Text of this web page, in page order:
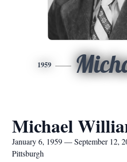
1959
Michael
January 6, 1959 — September 12,
Pittsburgh